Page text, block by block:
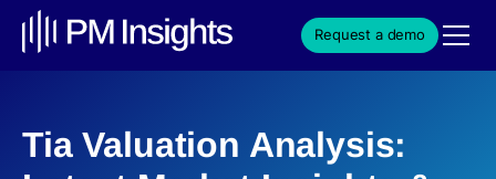
Request a demo
Tia Valuation Analysis: